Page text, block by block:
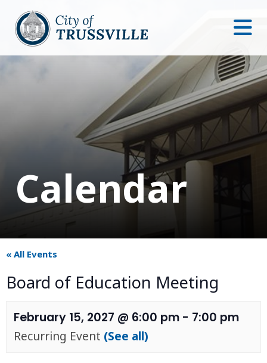
Calendar
« All Events
Board of Education Meeting
February 15, 2027 @ 6:00 pm - 7:00 pm
Recurring Event (See all)